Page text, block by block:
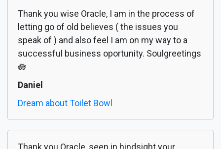
Thank you wise Oracle, I am in the process of
letting go of old believes ( the issues you
speak of ) and also feel I am on my way to a
successful business oportunity. Soulgreetings
🪷
Daniel
Dream about Toilet Bowl